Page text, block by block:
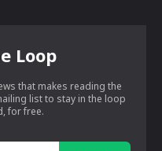
Loop
that makes reading the
list to stay in the loop
for free.